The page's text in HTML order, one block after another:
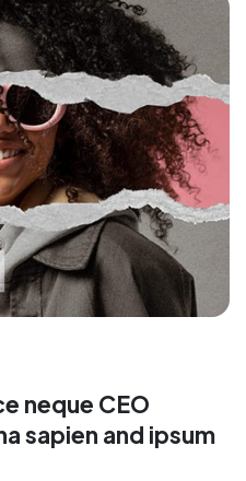
neque CEO
sapien and ipsum